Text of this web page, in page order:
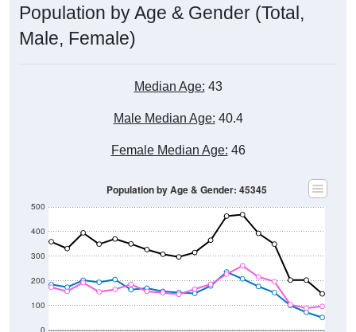
Male, Female)